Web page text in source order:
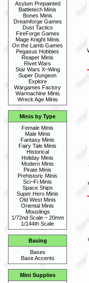
Asylum Prepainted
Battletech Minis
Bones Minis
Dreamforge Games
Dust Tactics
FireForge Games
Mage Knight Minis
On the Lamb Games
Pegasus Hobbies
Reaper Minis
Rivet Wars
Star Wars X~Wing
Super Dungeon
Explore
Wargames Factory
Warmachine Minis
Wreck Age Minis
Minis by Type
Female Minis
Male Minis
Fantasy Minis
Fairy Tale Minis
Historical
Holiday Minis
Modern Minis
Pirate Minis
Prehistoric Minis
Sci~Fi Minis
Space Ships
Super Hero Minis
Old West Minis
Oriental Minis
Mouslings
1/72nd Scale ~ 20mm
1/144th Scale
Basing
Bases
Base Accents
Mini Supplies